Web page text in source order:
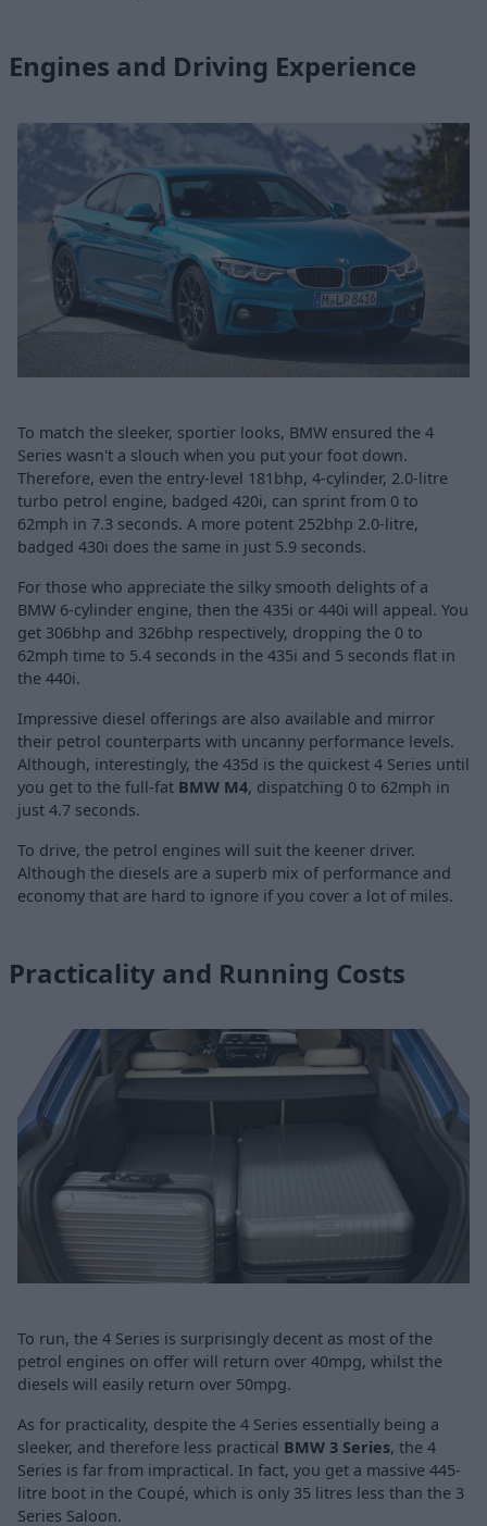
Engines and Driving Experience
To match the sleeker, sportier looks, BMW ensured the 4
Series wasn't a slouch when you put your foot down.
Therefore, even the entry-level 181bhp, 4-cylinder, 2.0-litre
turbo petrol engine, badged 420i, can sprint from 0 to
62mph in 7.3 seconds. A more potent 252bhp 2.0-litre,
badged 430i does the same in just 5.9 seconds.
For those who appreciate the silky smooth delights of a
BMW 6-cylinder engine, then the 435i or 440i will appeal. You
get 306bhp and 326bhp respectively, dropping the 0 to
62mph time to 5.4 seconds in the 435i and 5 seconds flat in
the 440i.
Impressive diesel offerings are also available and mirror
their petrol counterparts with uncanny performance levels.
Although, interestingly, the 435d is the quickest 4 Series until
you get to the full-fat BMW M4, dispatching 0 to 62mph in
just 4.7 seconds.
To drive, the petrol engines will suit the keener driver.
Although the diesels are a superb mix of performance and
economy that are hard to ignore if you cover a lot of miles.
Practicality and Running Costs
To run, the 4 Series is surprisingly decent as most of the
petrol engines on offer will return over 40mpg, whilst the
diesels will easily return over 50mpg.
As for practicality, despite the 4 Series essentially being a
sleeker, and therefore less practical BMW 3 Series, the 4
Series is far from impractical. In fact, you get a massive 445-
litre boot in the Coupé, which is only 35 litres less than the 3
Series Saloon.